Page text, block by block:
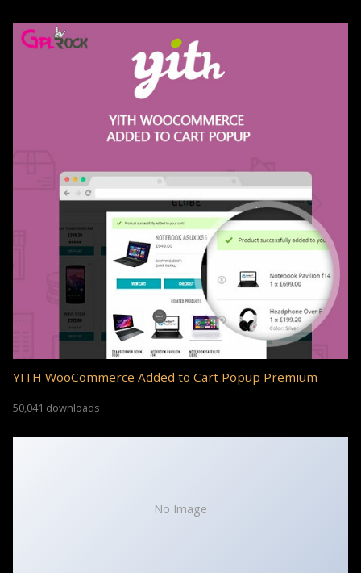
YITH WooCommerce Added to Cart Popup Premium
50,041 downloads
No Image